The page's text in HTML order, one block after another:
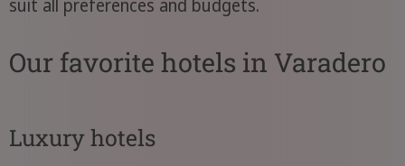
suit all preferences and budgets.
Our favorite hotels in Varadero
Luxury hotels